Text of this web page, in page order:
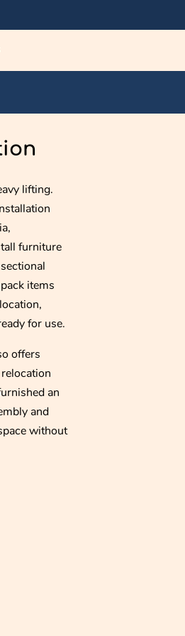
lifting.
furniture
items
for use.
offers
an
and
without